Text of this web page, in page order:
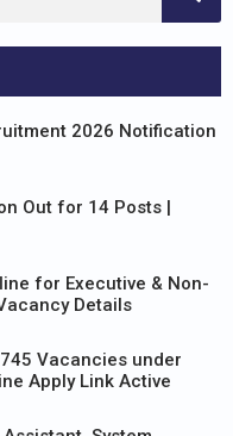
2026 Notification
Out for 14 Posts |
for Executive & Non-
Details
Vacancies under
Apply Link Active